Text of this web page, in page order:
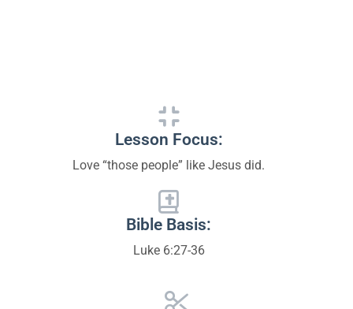
Lesson Focus:
Love “those people” like Jesus did.
Bible Basis:
Luke 6:27-36